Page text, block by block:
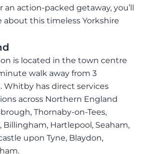
an action-packed getaway, you’ll
this timeless Yorkshire
is located in the town centre
walk away from 3
Whitby has direct services
across Northern England
Thornaby-on-Tees,
Billingham, Hartlepool, Seaham,
upon Tyne, Blaydon,